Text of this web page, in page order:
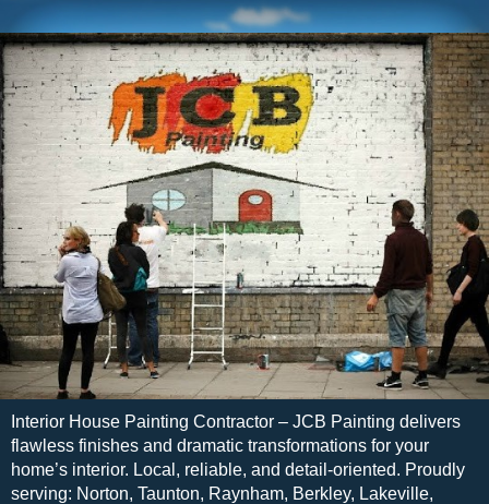
Interior House Painting Contractor – JCB Painting delivers
flawless finishes and dramatic transformations for your
home’s interior. Local, reliable, and detail-oriented. Proudly
serving: Norton, Taunton, Raynham, Berkley, Lakeville,